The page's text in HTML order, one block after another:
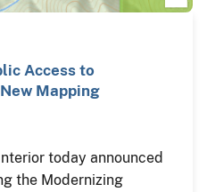
Access to
Mapping
today announced
the Modernizing